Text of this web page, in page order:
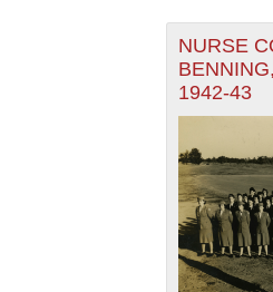
NURSE
1942-43